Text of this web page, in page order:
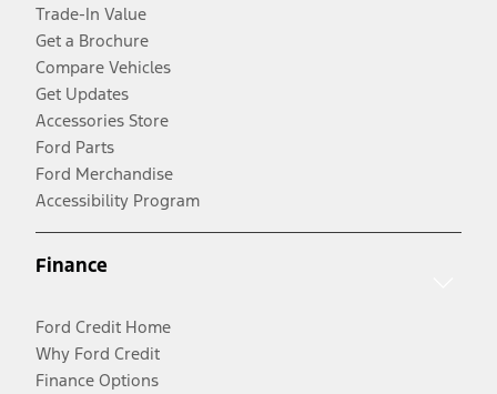
Trade-In Value
Get a Brochure
Compare Vehicles
Get Updates
Accessories Store
Ford Parts
Ford Merchandise
Accessibility Program
Finance
Ford Credit Home
Why Ford Credit
Finance Options